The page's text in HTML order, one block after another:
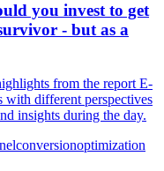
you invest to get
- but as a
from the report E-
with different perspectives
insights during the day.
conversionoptimization